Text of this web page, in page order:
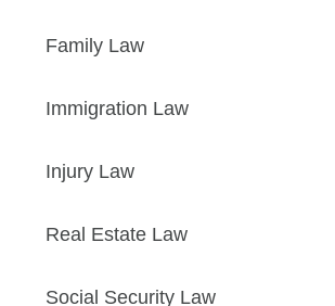
Family Law
Immigration Law
Injury Law
Real Estate Law
Social Security Law